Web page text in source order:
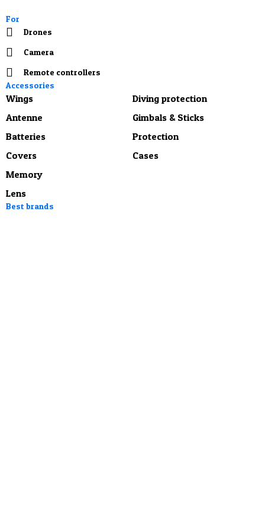
For
Drones
Camera
Remote controllers
Accessories
Wings
Antenne
Batteries
Covers
Memory
Lens
Diving protection
Gimbals & Sticks
Protection
Cases
Best brands